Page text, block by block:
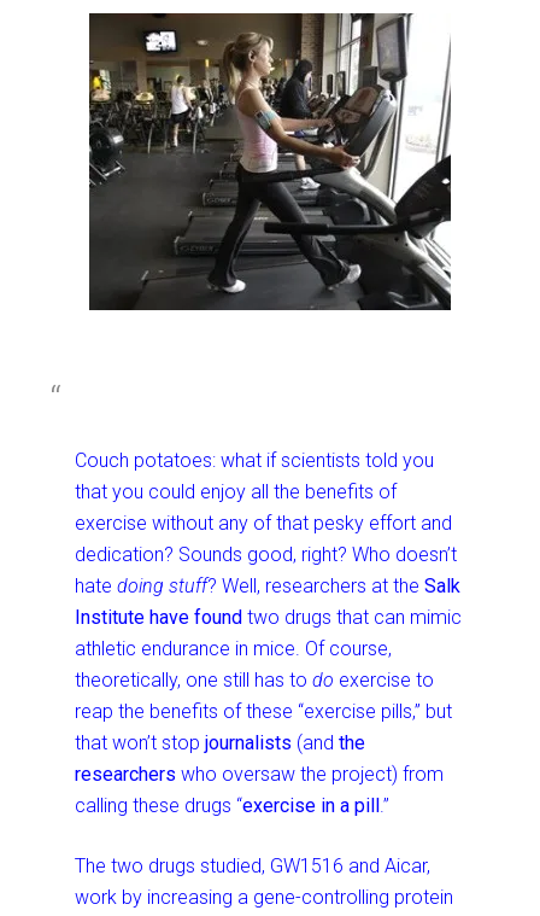
Couch potatoes: what if scientists told you
that you could enjoy all the benefits of
exercise without any of that pesky effort and
dedication? Sounds good, right? Who doesn’t
hate doing stuff? Well, researchers at the Salk
Institute have found two drugs that can mimic
athletic endurance in mice. Of course,
theoretically, one still has to do exercise to
reap the benefits of these “exercise pills,” but
that won’t stop journalists (and the
researchers who oversaw the project) from
calling these drugs “exercise in a pill.”
The two drugs studied, GW1516 and Aicar,
work by increasing a gene-controlling protein